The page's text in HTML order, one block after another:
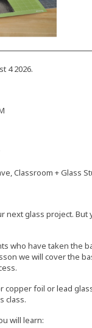
4 2026.
Classroom + Glass
next glass project.
who have taken the
we will cover the
copper foil or lead
class.
will learn: